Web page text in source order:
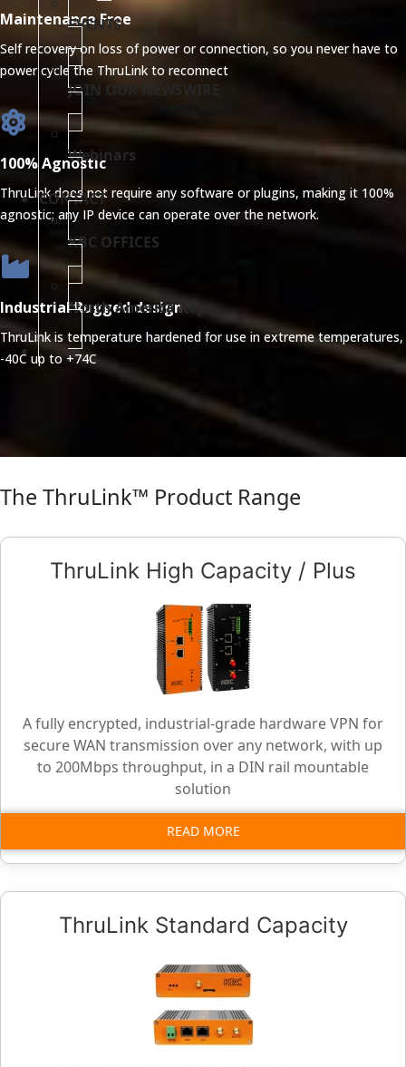
EVENTS
JOIN OUR NEWSWIRE
Webinars
CONTACT
KBC OFFICES
North America Reps
.
Maintenance Free
Self recovery on loss of power or connection, so you never have to
power cycle the ThruLink to reconnect
100% Agnostic
ThruLink does not require any software or plugins, making it 100%
agnostic; any IP device can operate over the network.
Industrial Rugged design
ThruLink is temperature hardened for use in extreme temperatures,
-40C up to +74C
The ThruLink™ Product Range
ThruLink High Capacity / Plus
A fully encrypted, industrial-grade hardware VPN for
secure WAN transmission over any network, with up
to 200Mbps throughput, in a DIN rail mountable
solution
READ MORE
ThruLink Standard Capacity